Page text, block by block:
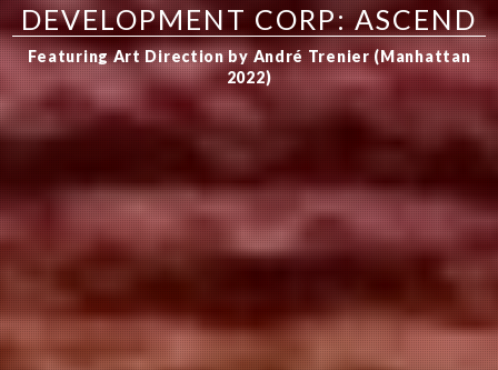
DEVELOPMENT CORP: ASCEND
Featuring Art Direction by André Trenier (Manhattan
2022)